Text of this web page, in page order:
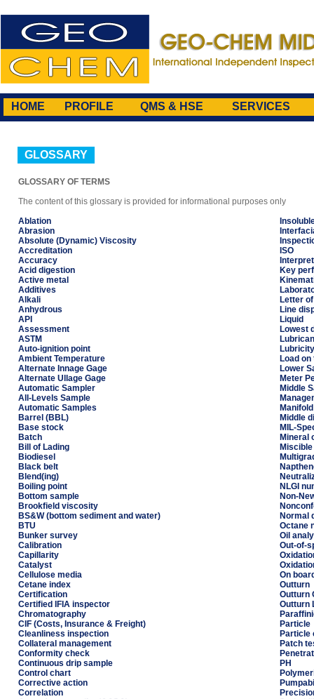
HOME PROFILE QMS & HSE SERVICES
GLOSSARY
GLOSSARY OF TERMS
The content of this glossary is provided for informational purposes only
Ablation
Abrasion
Absolute (Dynamic) Viscosity
Accreditation
ISO
Accuracy
Acid digestion
Key
Active metal
Additives
Alkali
Letter
Anhydrous
Line
API
Liquid
Assessment
Lowest
ASTM
Auto-ignition point
Lubricity
Ambient Temperature
Load on
Alternate Innage Gage
Lower
Alternate Ullage Gage
Meter
Automatic Sampler
Middle
All-Levels Sample
Automatic Samples
Manifold
Barrel (BBL)
Middle
Base stock
MIL-
Batch
Mineral
Bill of Lading
Miscible
Biodiesel
Black belt
Blend(ing)
Boiling point
NLGI
Bottom sample
Non-
Brookfield viscosity
BS&W (bottom sediment and water)
Normal
BTU
Octane
Bunker survey
Oil
Calibration
Out-of-
Capillarity
Catalyst
Cellulose media
On
Cetane index
Outturn
Certification
Outturn
Certified IFIA inspector
Outturn
Chromatography
CIF (Costs, Insurance & Freight)
Particle
Cleanliness inspection
Particle
Collateral management
Patch
Conformity check
Continuous drip sample
PH
Control chart
Corrective action
Correlation